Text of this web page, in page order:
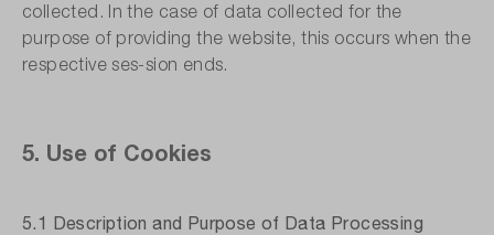
collected. In the case of data collected for the
purpose of providing the website, this occurs when the
respective ses-sion ends.
5. Use of Cookies
5.1 Description and Purpose of Data Processing